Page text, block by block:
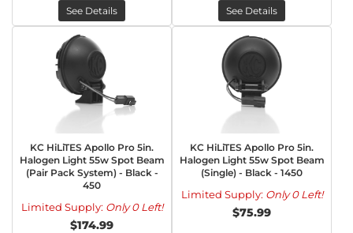
See Details See Details
KC HiLiTES Apollo Pro 5in.
Halogen Light 55w Spot Beam
(Pair Pack System) - Black -
450
Limited Supply: Only 0 Left!
$174.99
KC HiLiTES Apollo Pro 5in.
Halogen Light 55w Spot Beam
(Single) - Black - 1450
Limited Supply: Only 0 Left!
$75.99